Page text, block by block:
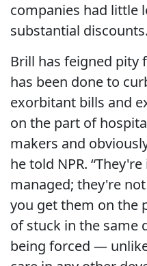
companies had little
substantial discounts.
Brill has feigned pity
has been done to
exorbitant bills and
on the part of
makers and
he told NPR.
managed; they're
you get them on the
of stuck in the same
being forced —